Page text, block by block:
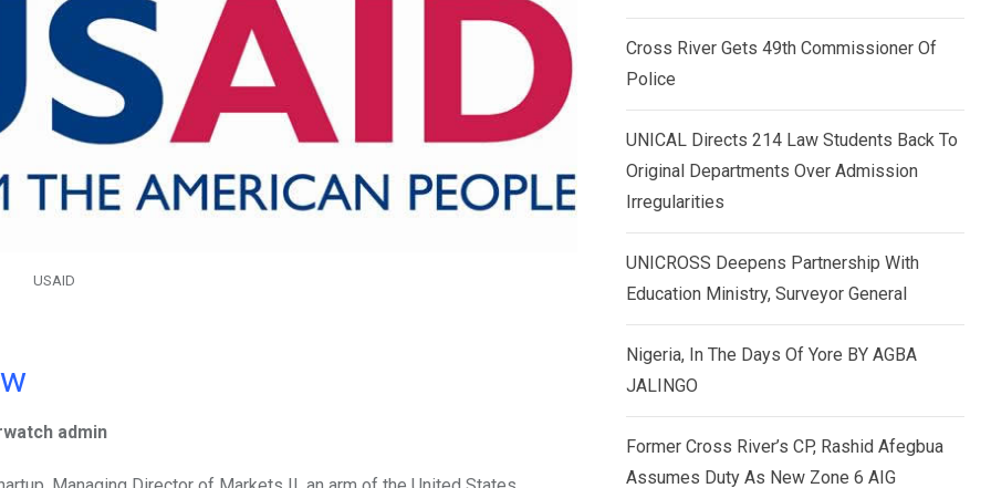
USAID
admin
Cross River Gets 49th Commissioner Of
Police
UNICAL Directs 214 Law Students Back To
Original Departments Over Admission
Irregularities
UNICROSS Deepens Partnership With
Education Ministry, Surveyor General
Nigeria, In The Days Of Yore BY AGBA
JALINGO
Former Cross River’s CP, Rashid Afegbua
Assumes Duty As New Zone 6 AIG
n